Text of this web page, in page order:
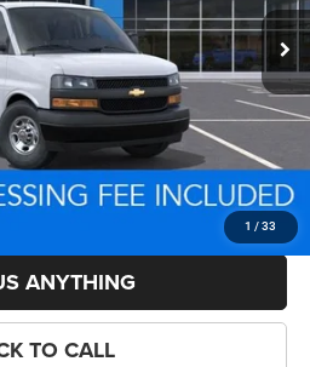
1 / 33
$44,909
-$1,295
$800
Fee):
CRISWELL EPRICE
ANYTHING
TO CALL